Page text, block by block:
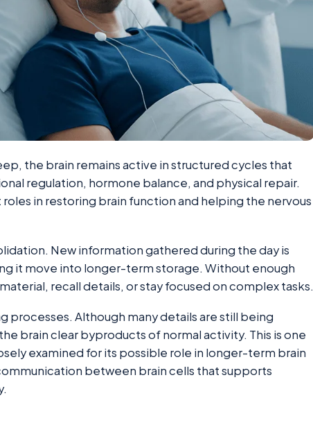
the brain remains active in structured cycles that
regulation, hormone balance, and physical repair.
in restoring brain function and helping the nervous
New information gathered during the day is
it move into longer-term storage. Without enough
recall details, or stay focused on complex tasks.
processes. Although many details are still being
brain clear byproducts of normal activity. This is one
examined for its possible role in longer-term brain
between brain cells that supports